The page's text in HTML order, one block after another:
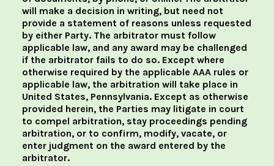
will make a decision in writing, but need not
provide a statement of reasons unless requested
by either Party. The arbitrator must follow
applicable law, and any award may be challenged
if the arbitrator fails to do so. Except where
otherwise required by the applicable AAA rules or
applicable law, the arbitration will take place in
United States, Pennsylvania. Except as otherwise
provided herein, the Parties may litigate in court
to compel arbitration, stay proceedings pending
arbitration, or to confirm, modify, vacate, or
enter judgment on the award entered by the
arbitrator.